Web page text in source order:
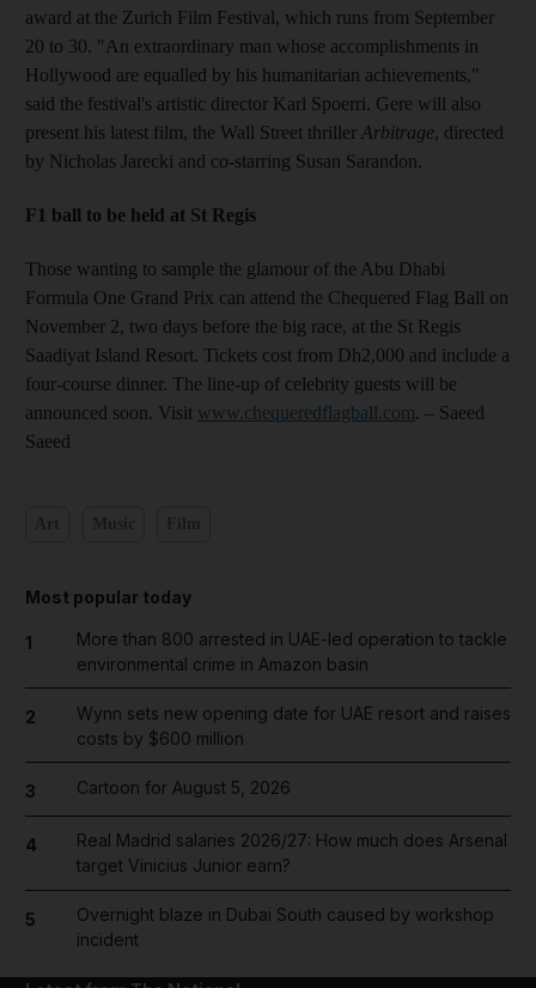
award at the Zurich Film Festival, which runs from September
20 to 30. "An extraordinary man whose accomplishments in
Hollywood are equalled by his humanitarian achievements,"
said the festival's artistic director Karl Spoerri. Gere will also
present his latest film, the Wall Street thriller Arbitrage, directed
by Nicholas Jarecki and co-starring Susan Sarandon.
F1 ball to be held at St Regis
Those wanting to sample the glamour of the Abu Dhabi
Formula One Grand Prix can attend the Chequered Flag Ball on
November 2, two days before the big race, at the St Regis
Saadiyat Island Resort. Tickets cost from Dh2,000 and include a
four-course dinner. The line-up of celebrity guests will be
announced soon. Visit www.chequeredflagball.com. – Saeed
Saeed
Most popular today
1
More than 800 arrested in UAE-led operation to tackle
environmental crime in Amazon basin
2
Wynn sets new opening date for UAE resort and raises
costs by $600 million
3 Cartoon for August 5, 2026
4
Real Madrid salaries 2026/27: How much does Arsenal
target Vinicius Junior earn?
5
Overnight blaze in Dubai South caused by workshop
incident